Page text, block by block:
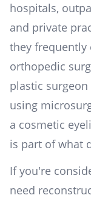
hospitals,
and private
they frequently
orthopedic
plastic
using
a cosmetic
is part of what
If you're
need